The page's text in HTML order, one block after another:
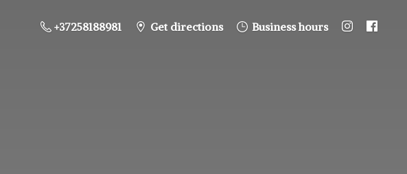
+37258188981 Get directions Business hours